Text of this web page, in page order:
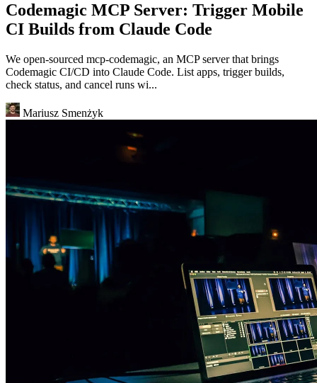
Codemagic MCP Server: Trigger Mobile
CI Builds from Claude Code
We open-sourced mcp-codemagic, an MCP server that brings
Codemagic CI/CD into Claude Code. List apps, trigger builds,
check status, and cancel runs wi...
Mariusz Smenżyk